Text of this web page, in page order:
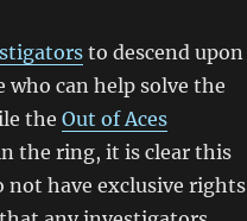
to descend upon
can help solve the
the Out of Aces
the ring, it is clear this
not have exclusive rights